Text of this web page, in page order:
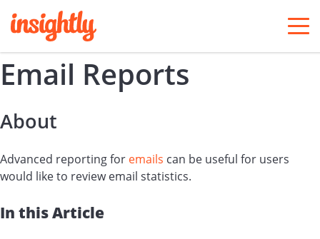
Email Reports
About
Advanced reporting for emails can be useful for users
would like to review email statistics.
In this Article